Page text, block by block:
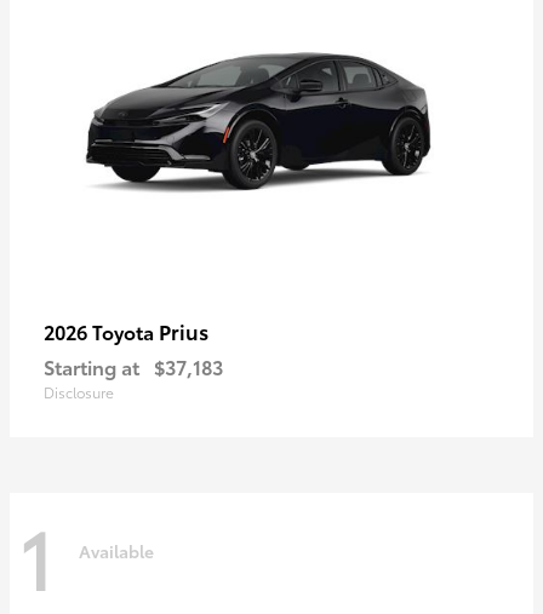
2026 Toyota Prius
Starting at $37,183
Disclosure
1 Available